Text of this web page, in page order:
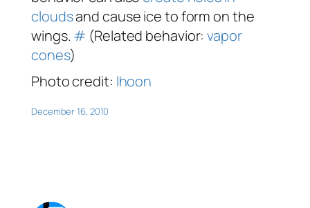
cloudsand cause ice to form on the
wings. # (Related behavior:vapor
cones)
Photo credit: lhoon
December 16, 2010